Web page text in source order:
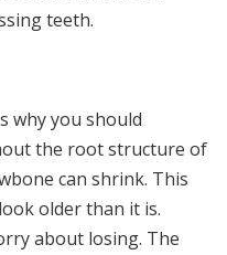
teeth.
why you should
the root structure of
can shrink. This
older than it is.
about losing. The